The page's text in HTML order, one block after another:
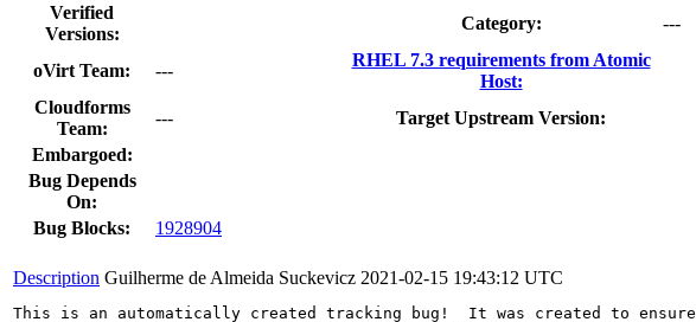
Verified
Versions:
Category: ---
oVirt Team: ---
RHEL 7.3 requirements from Atomic
Host:
Cloudforms
Team:
---
Target Upstream Version:
Embargoed:
Bug Depends
On:
Bug Blocks:
1928904
Description Guilherme de Almeida Suckevicz 2021-02-15 19:43:12 UTC
This is an automatically created tracking bug!  It was created to ensure